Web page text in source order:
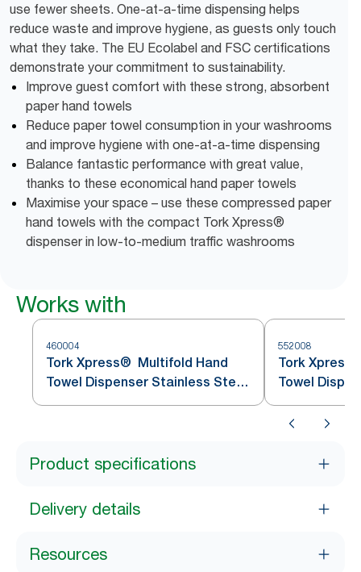
use fewer sheets. One-at-a-time dispensing helps
reduce waste and improve hygiene, as guests only touch
what they take. The EU Ecolabel and FSC certifications
demonstrate your commitment to sustainability.
Improve guest comfort with these strong, absorbent
paper hand towels
Reduce paper towel consumption in your washrooms
and improve hygiene with one-at-a-time dispensing
Balance fantastic performance with great value,
thanks to these economical hand paper towels
Maximise your space – use these compressed paper
hand towels with the compact Tork Xpress®
dispenser in low-to-medium traffic washrooms
Works with
460004
Tork Xpress® Multifold Hand
Towel Dispenser Stainless Steel
H2
552008
Tork
Towel
Product specifications
Delivery details
Resources